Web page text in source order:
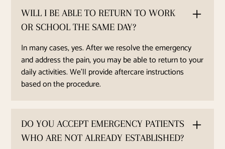
WILL I BE ABLE TO RETURN TO WORK
OR SCHOOL THE SAME DAY?
In many cases, yes. After we resolve the emergency
and address the pain, you may be able to return to your
daily activities. We'll provide aftercare instructions
based on the procedure.
DO YOU ACCEPT EMERGENCY PATIENTS
WHO ARE NOT ALREADY ESTABLISHED?